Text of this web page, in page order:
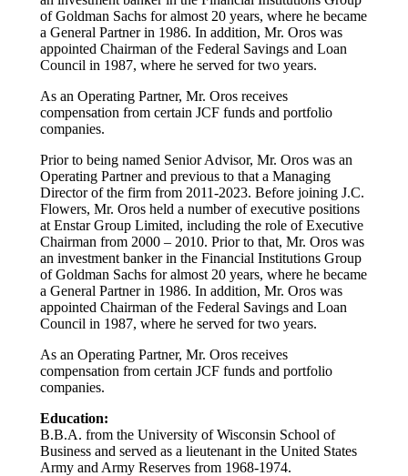
of Goldman Sachs for almost 20 years, where he became
a General Partner in 1986. In addition, Mr. Oros was
appointed Chairman of the Federal Savings and Loan
Council in 1987, where he served for two years.
As an Operating Partner, Mr. Oros receives
compensation from certain JCF funds and portfolio
companies.
Prior to being named Senior Advisor, Mr. Oros was an
Operating Partner and previous to that a Managing
Director of the firm from 2011-2023. Before joining J.C.
Flowers, Mr. Oros held a number of executive positions
at Enstar Group Limited, including the role of Executive
Chairman from 2000 – 2010. Prior to that, Mr. Oros was
an investment banker in the Financial Institutions Group
of Goldman Sachs for almost 20 years, where he became
a General Partner in 1986. In addition, Mr. Oros was
appointed Chairman of the Federal Savings and Loan
Council in 1987, where he served for two years.
As an Operating Partner, Mr. Oros receives
compensation from certain JCF funds and portfolio
companies.
Education:
B.B.A. from the University of Wisconsin School of
Business and served as a lieutenant in the United States
Army and Army Reserves from 1968-1974.